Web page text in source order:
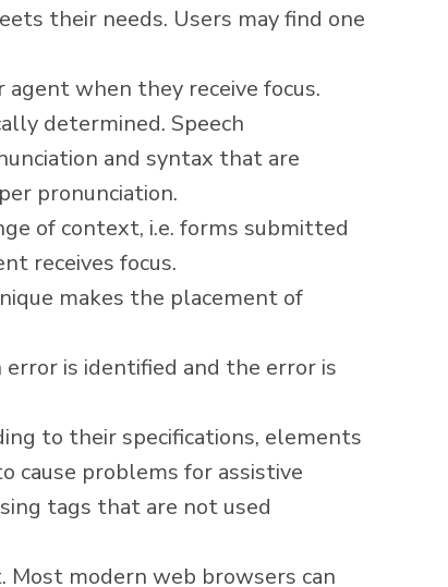
their needs. Users may find one
when they receive focus.
determined. Speech
and syntax that are
pronunciation.
of context, i.e. forms submitted
receives focus.
makes the placement of
is identified and the error is
to their specifications, elements
cause problems for assistive
tags that are not used
Most modern web browsers can